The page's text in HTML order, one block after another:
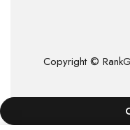
Copyright ©